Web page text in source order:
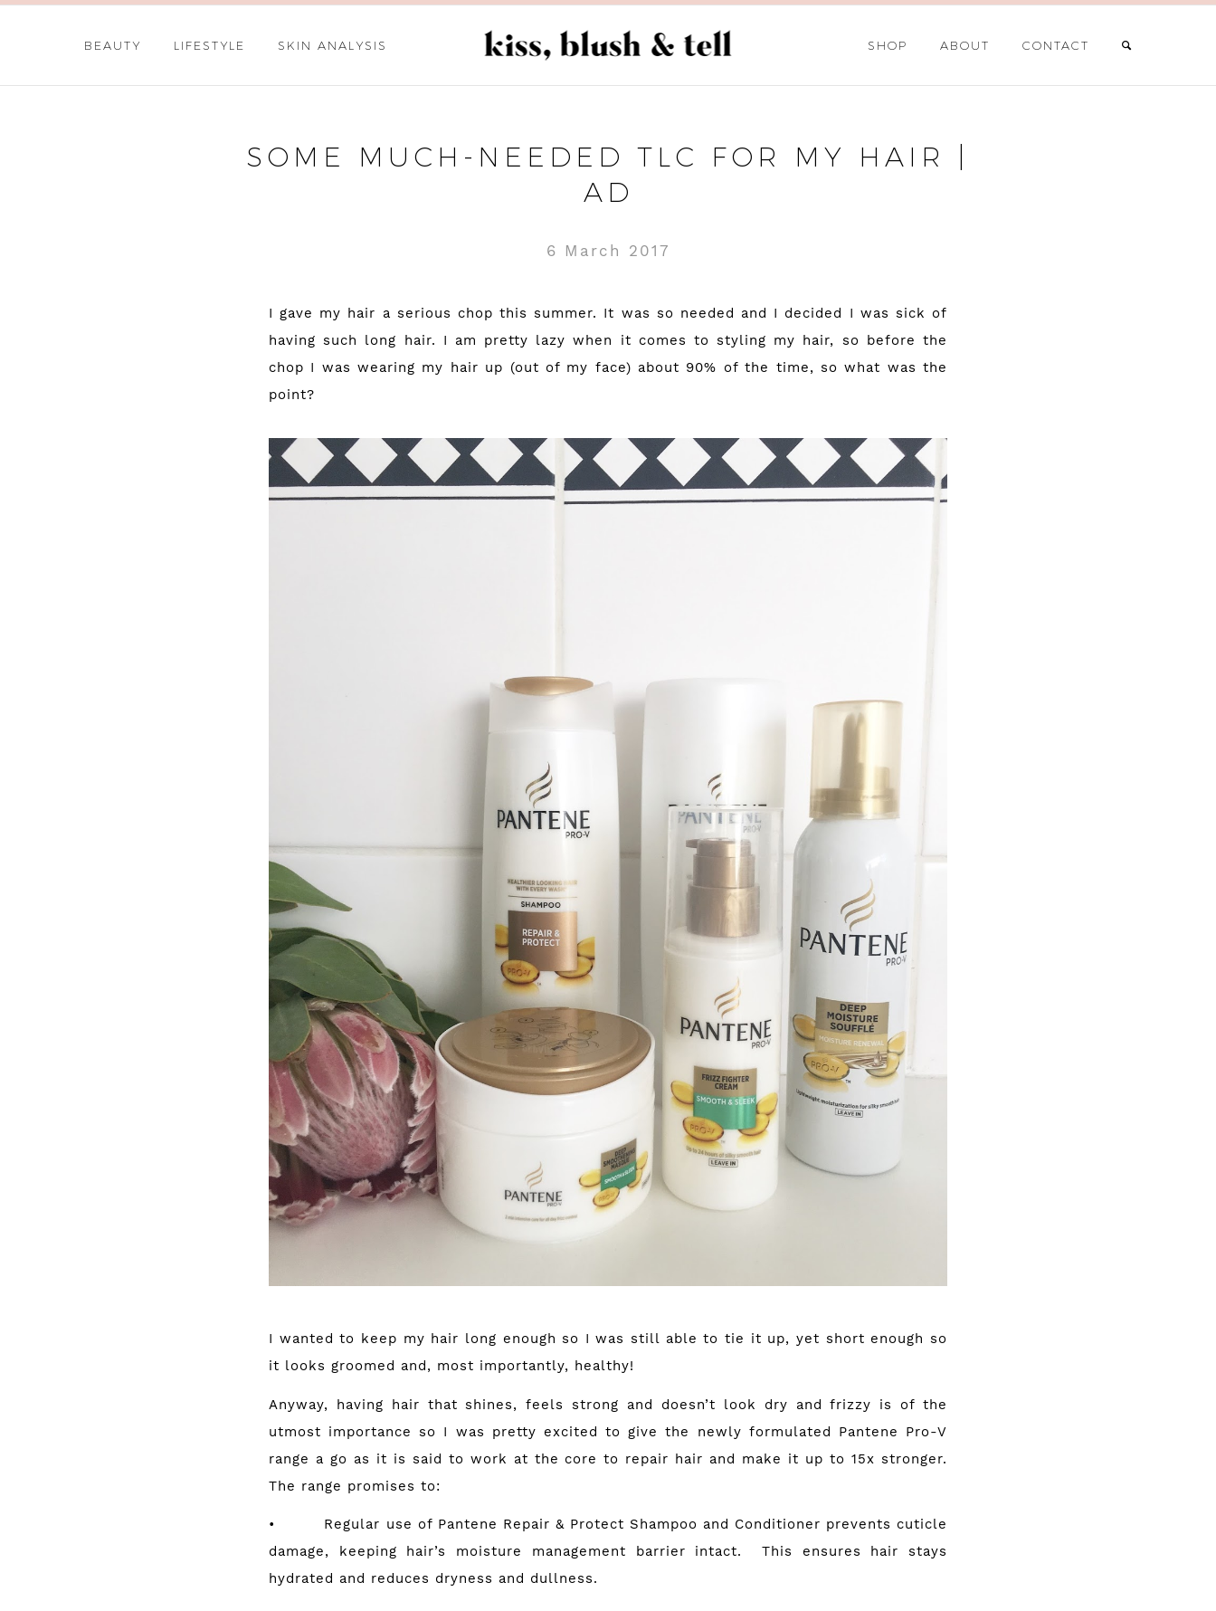
BEAUTY LIFESTYLE SKIN ANALYSIS SHOP ABOUT CONTACT
SOME MUCH-NEEDED TLC FOR MY HAIR |
AD
6 March 2017
I gave my hair a serious chop this summer. It was so needed and I decided I was sick of
having such long hair. I am pretty lazy when it comes to styling my hair, so before the
chop I was wearing my hair up (out of my face) about 90% of the time, so what was the
point?
I wanted to keep my hair long enough so I was still able to tie it up, yet short enough so
it looks groomed and, most importantly, healthy!
Anyway, having hair that shines, feels strong and doesn’t look dry and frizzy is of the
utmost importance so I was pretty excited to give the newly formulated Pantene Pro-V
range a go as it is said to work at the core to repair hair and make it up to 15x stronger.
The range promises to:
• Regular use of Pantene Repair & Protect Shampoo and Conditioner prevents cuticle
damage, keeping hair’s moisture management barrier intact. This ensures hair stays
hydrated and reduces dryness and dullness.